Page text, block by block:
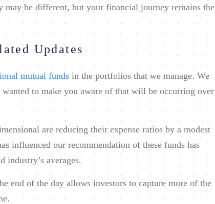
may be different, but your financial journey remains the
Updates
mutual funds in the portfolios that we manage. We
to make you aware of that will be occurring over
are reducing their expense ratios by a modest
influenced our recommendation of these funds has
industry’s averages.
end of the day allows investors to capture more of the